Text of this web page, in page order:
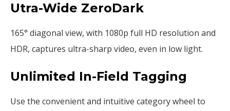
Utra-Wide ZeroDark
165° diagonal view, with 1080p full HD resolution and
HDR, captures ultra-sharp video, even in low light.
Unlimited In-Field Tagging
Use the convenient and intuitive category wheel to